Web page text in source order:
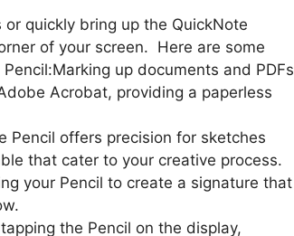
quickly bring up the QuickNote
of your screen. Here are some
up documents and PDFs
Acrobat, providing a paperless
Pencil offers precision for sketches
that cater to your creative process.
your Pencil to create a signature that
the Pencil on the display,